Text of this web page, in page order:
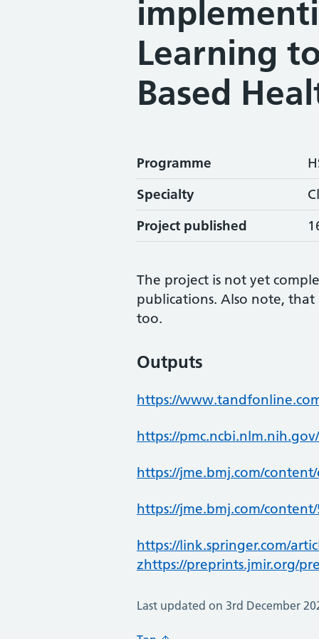
Learning
Based
Programme
Specialty
Project published
The project is not yet
publications. Also note,
too.
Outputs
https://
https://
https://jme.bmj.com/
https://jme.bmj.com/
https://link.springer.com/
zhttps://preprints.jmir.org/
Last updated on 3rd December